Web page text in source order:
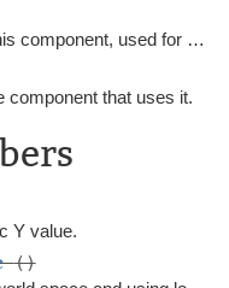
Unique persistent ID for this component, used for serialization.
component that uses it.
Y value.
()